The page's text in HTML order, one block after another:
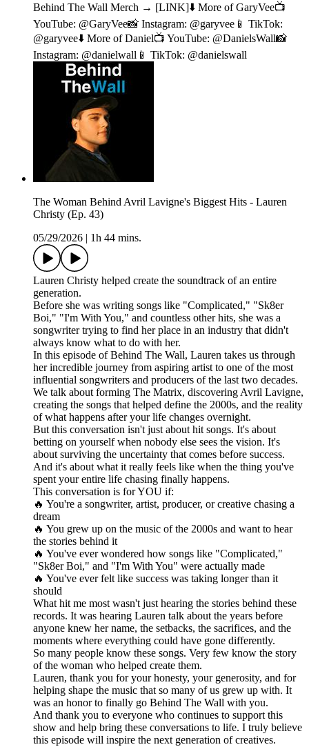
Behind The Wall Merch → [LINK]⬇️ More of GaryVee📺
YouTube: @GaryVee📸 Instagram: @garyvee📱 TikTok:
@garyvee⬇️ More of Daniel📺 YouTube: @DanielsWall📸
Instagram: @danielwall📱 TikTok: @danielswall
The Woman Behind Avril Lavigne's Biggest Hits - Lauren
Christy (Ep. 43)
05/29/2026
1h 44 mins.
Lauren Christy helped create the soundtrack of an entire
generation.
Before she was writing songs like "Complicated," "Sk8er
Boi," "I'm With You," and countless other hits, she was a
songwriter trying to find her place in an industry that didn't
always know what to do with her.
In this episode of Behind The Wall, Lauren takes us through
her incredible journey from aspiring artist to one of the most
influential songwriters and producers of the last two decades.
We talk about forming The Matrix, discovering Avril Lavigne,
creating the songs that helped define the 2000s, and the reality
of what happens after your life changes overnight.
But this conversation isn't just about hit songs. It's about
betting on yourself when nobody else sees the vision. It's
about surviving the uncertainty that comes before success.
And it's about what it really feels like when the thing you've
spent your entire life chasing finally happens.
This conversation is for YOU if:
🔥 You're a songwriter, artist, producer, or creative chasing a
dream
🔥 You grew up on the music of the 2000s and want to hear
the stories behind it
🔥 You've ever wondered how songs like "Complicated,"
"Sk8er Boi," and "I'm With You" were actually made
🔥 You've ever felt like success was taking longer than it
should
What hit me most wasn't just hearing the stories behind these
records. It was hearing Lauren talk about the years before
anyone knew her name, the setbacks, the sacrifices, and the
moments where everything could have gone differently.
So many people know these songs. Very few know the story
of the woman who helped create them.
Lauren, thank you for your honesty, your generosity, and for
helping shape the music that so many of us grew up with. It
was an honor to finally go Behind The Wall with you.
And thank you to everyone who continues to support this
show and help bring these conversations to life. I truly believe
this episode will inspire the next generation of creatives.